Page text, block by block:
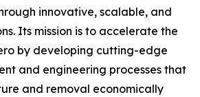
innovative, scalable, and
Its mission is to accelerate the
by developing cutting-edge
and engineering processes that
and removal economically